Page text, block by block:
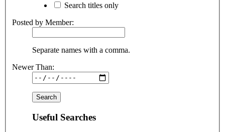
Search titles only
Posted by Member:
Separate names with a comma.
Newer Than:
Useful Searches